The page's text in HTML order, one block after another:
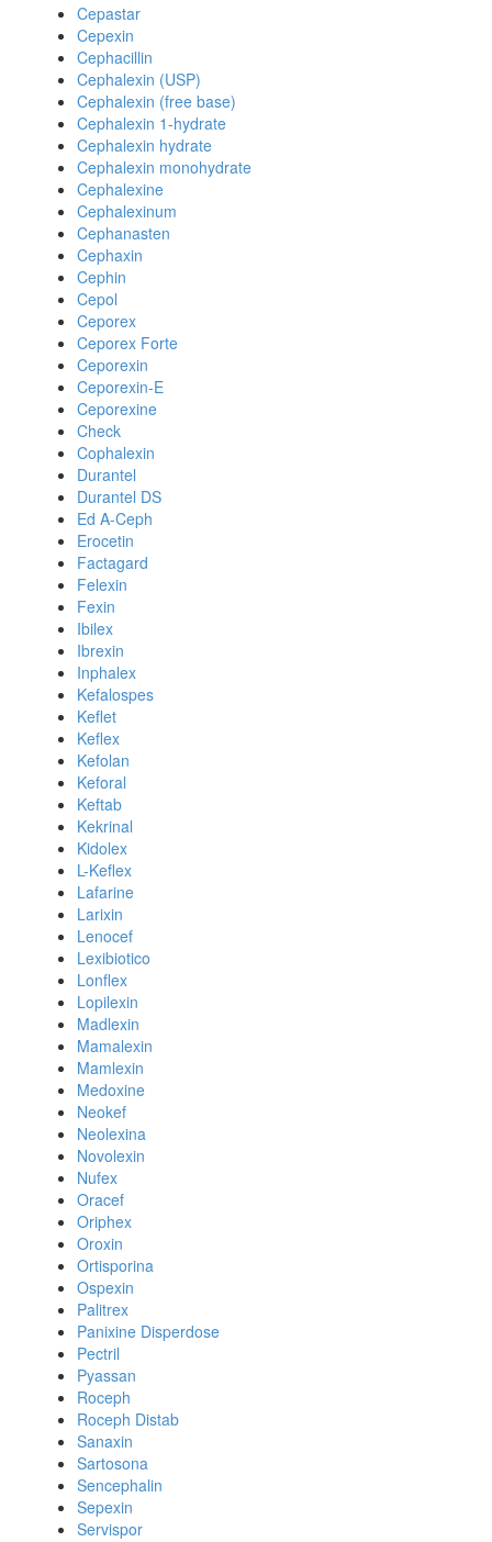
Cepastar
Cepexin
Cephacillin
Cephalexin (USP)
Cephalexin (free base)
Cephalexin 1-hydrate
Cephalexin hydrate
Cephalexin monohydrate
Cephalexine
Cephalexinum
Cephanasten
Cephaxin
Cephin
Cepol
Ceporex
Ceporex Forte
Ceporexin
Ceporexin-E
Ceporexine
Check
Cophalexin
Durantel
Durantel DS
Ed A-Ceph
Erocetin
Factagard
Felexin
Fexin
Ibilex
Ibrexin
Inphalex
Kefalospes
Keflet
Keflex
Kefolan
Keforal
Keftab
Kekrinal
Kidolex
L-Keflex
Lafarine
Larixin
Lenocef
Lexibiotico
Lonflex
Lopilexin
Madlexin
Mamalexin
Mamlexin
Medoxine
Neokef
Neolexina
Novolexin
Nufex
Oracef
Oriphex
Oroxin
Ortisporina
Ospexin
Palitrex
Panixine Disperdose
Pectril
Pyassan
Roceph
Roceph Distab
Sanaxin
Sartosona
Sencephalin
Sepexin
Servispor